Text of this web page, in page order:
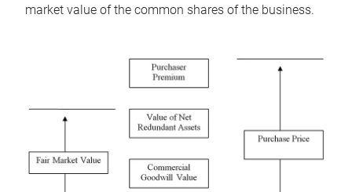
market value of the common shares of the business.